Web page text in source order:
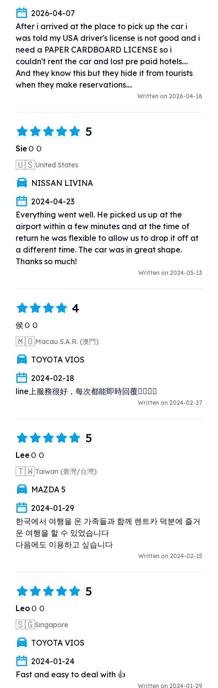
2026-04-07
After i arrived at the place to pick up the car i
was told my USA driver's license is not good and i
need a PAPER CARDBOARD LICENSE so i
couldn't rent the car and lost pre paid hotels....
And they know this but they hide it from tourists
when they make reservations....
Written on 2026-04-16
5
SieＯＯ
🇺🇸United States
NISSAN LIVINA
2024-04-23
Everything went well. He picked us up at the
airport within a few minutes and at the time of
return he was flexible to allow us to drop it off at
a different time. The car was in great shape.
Thanks so much!
Written on 2024-05-13
4
侯ＯＯ
🇲🇴Macau S.A.R. (澳門)
TOYOTA VIOS
2024-02-18
line上服務很好，每次都能即時回覆👍🏻👏🏻
Written on 2024-02-27
5
LeeＯＯ
🇹🇼Taiwan (臺灣/台灣)
MAZDA 5
2024-01-29
한국에서 여행을 온 가족들과 함께 렌트카 덕분에 즐거
운 여행을 할 수 있었습니다
다음에도 이용하고 싶습니다
Written on 2024-02-15
5
LeoＯＯ
🇸🇬Singapore
TOYOTA VIOS
2024-01-24
Fast and easy to deal with 👍
Written on 2024-01-29